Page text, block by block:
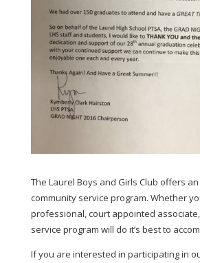
The Laurel Boys and Girls Club offers
community service program. Whether
professional, court appointed
service program will do it’s best to
If you are interested in participating in